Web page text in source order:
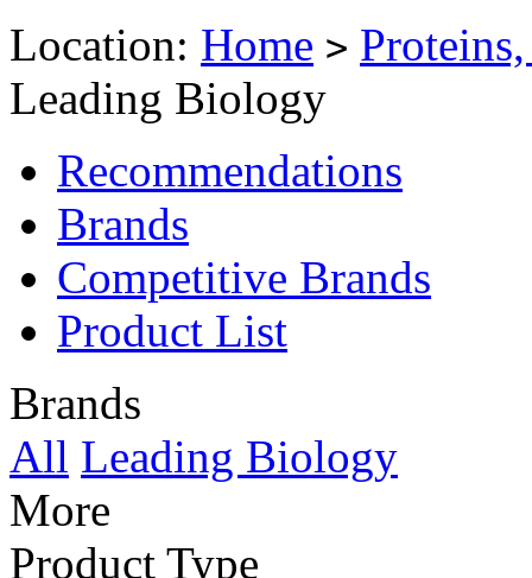
Location: Home >
Leading Biology
Recommendations
Brands
Competitive Brands
Product List
Brands
All Leading Biology
More
Product Type